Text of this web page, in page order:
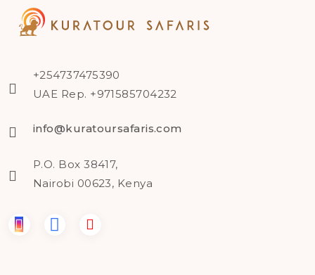
+254737475390
UAE Rep. +971585704232
info@kuratoursafaris.com
P.O. Box 38417,
Nairobi 00623, Kenya